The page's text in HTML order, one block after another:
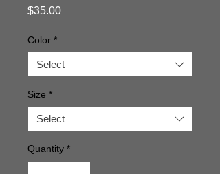
$35.00Price
Color *
Select
Size *
Select
Quantity *